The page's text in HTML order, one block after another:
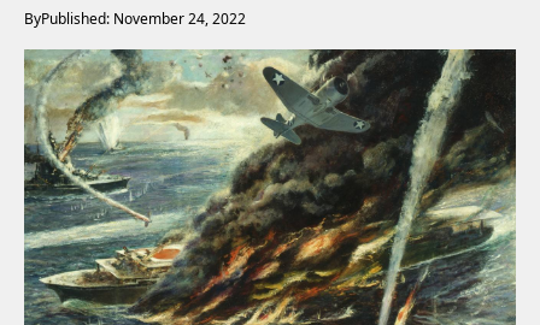
ByPublished: November 24, 2022